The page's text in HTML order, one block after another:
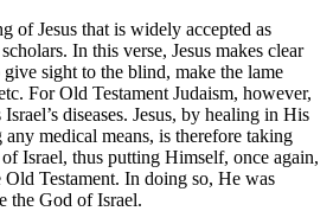
of Jesus that is widely accepted as
In this verse, Jesus makes clear
sight to the blind, make the lame
For Old Testament Judaism, however,
diseases. Jesus, by healing in His
medical means, is therefore taking
of Israel, thus putting Himself, once again,
Testament. In doing so, He was
the God of Israel.